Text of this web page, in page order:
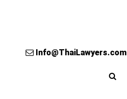
Info@ThaiLawyers.com